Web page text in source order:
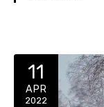
11
APR
2022